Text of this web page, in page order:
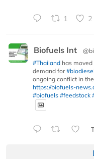
1 2
Biofuels Int
#Thailand has
demand for#biodiesel
ongoing conflict in
https://biofuels-
#biofuels #feedstock